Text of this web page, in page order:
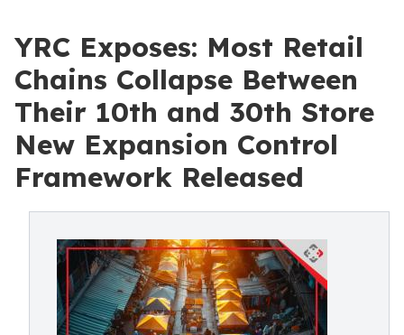
YRC Exposes: Most Retail
Chains Collapse Between
Their 10th and 30th Store
New Expansion Control
Framework Released